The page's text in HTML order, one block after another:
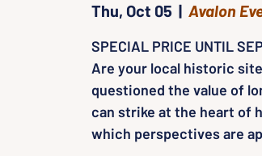
Thu, Oct 05
  |
Avalon
SPECIAL PRICE UNTIL
Are your local historic
questioned the value of
can strike at the heart of
which perspectives are